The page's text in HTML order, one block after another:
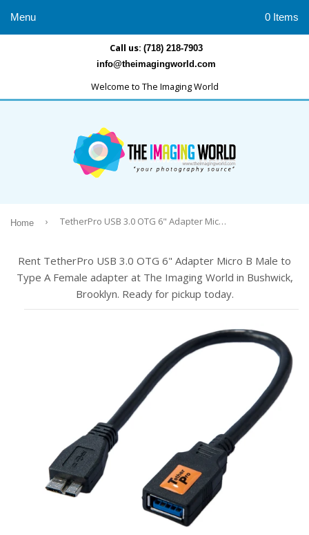
Call us: (718) 218-7903
info@theimagingworld.com
Welcome to The Imaging World
Menu 0 Items
Home › TetherPro USB 3.0 OTG 6" Adapter Micro B Male to Type A Female adapter
Rent TetherPro USB 3.0 OTG 6" Adapter Micro B Male to
Type A Female adapter at The Imaging World in Bushwick,
Brooklyn. Ready for pickup today.